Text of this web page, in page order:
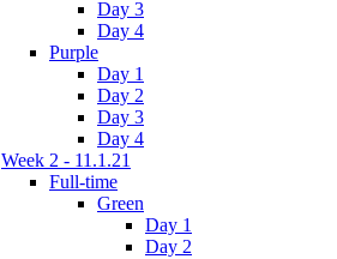
Day 3
Day 4
Purple
Day 1
Day 2
Day 3
Day 4
Week 2 - 11.1.21
Full-time
Green
Day 1
Day 2